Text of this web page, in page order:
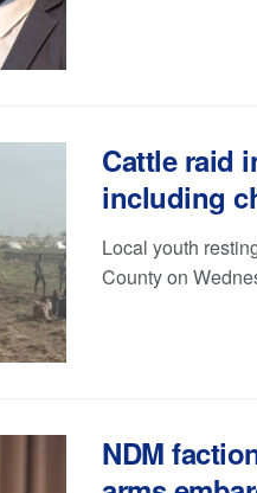
Cattle raid
including
Local youth
County on
NDM